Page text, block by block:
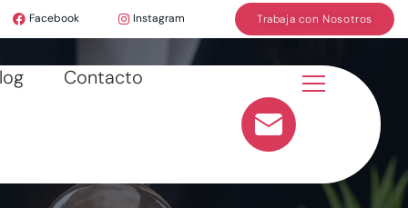
Facebook Instagram Trabaja con Nosotros
Contacto